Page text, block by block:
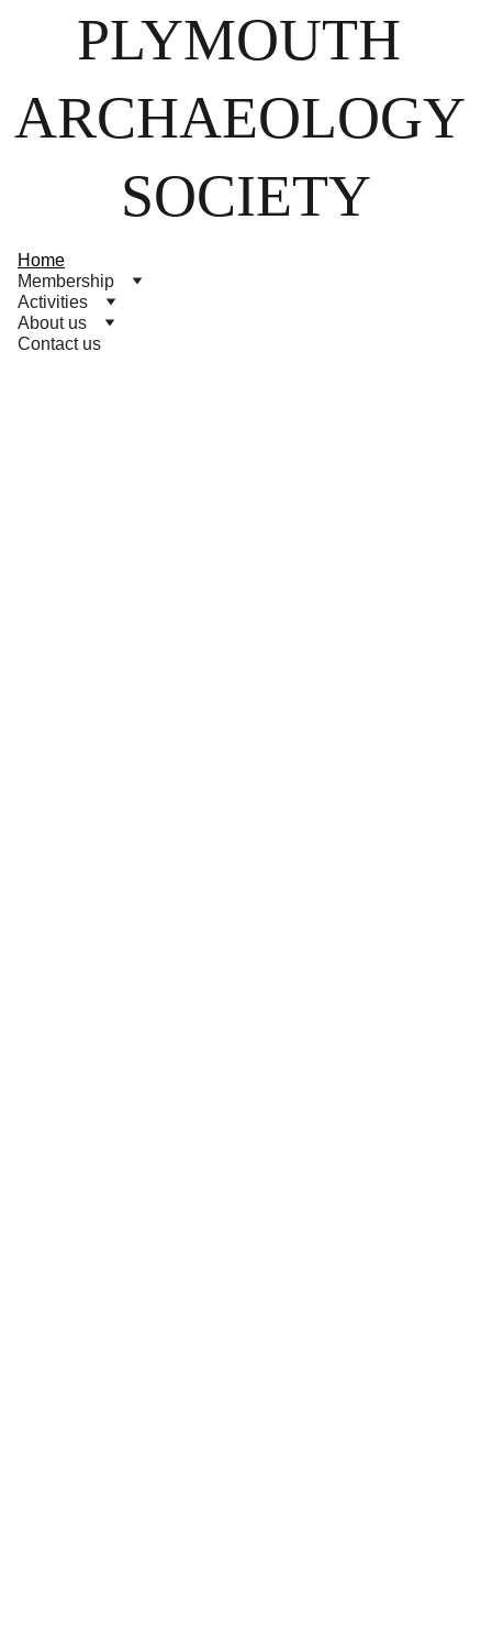
PLYMOUTH
ARCHAEOLOGY
SOCIETY
Home
Membership
Activities
About us
Contact us